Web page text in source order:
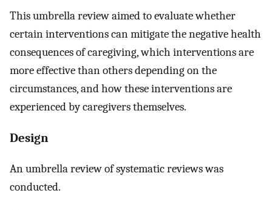
This umbrella review aimed to evaluate whether
certain interventions can mitigate the negative health
consequences of caregiving, which interventions are
more effective than others depending on the
circumstances, and how these interventions are
experienced by caregivers themselves.
Design
An umbrella review of systematic reviews was
conducted.